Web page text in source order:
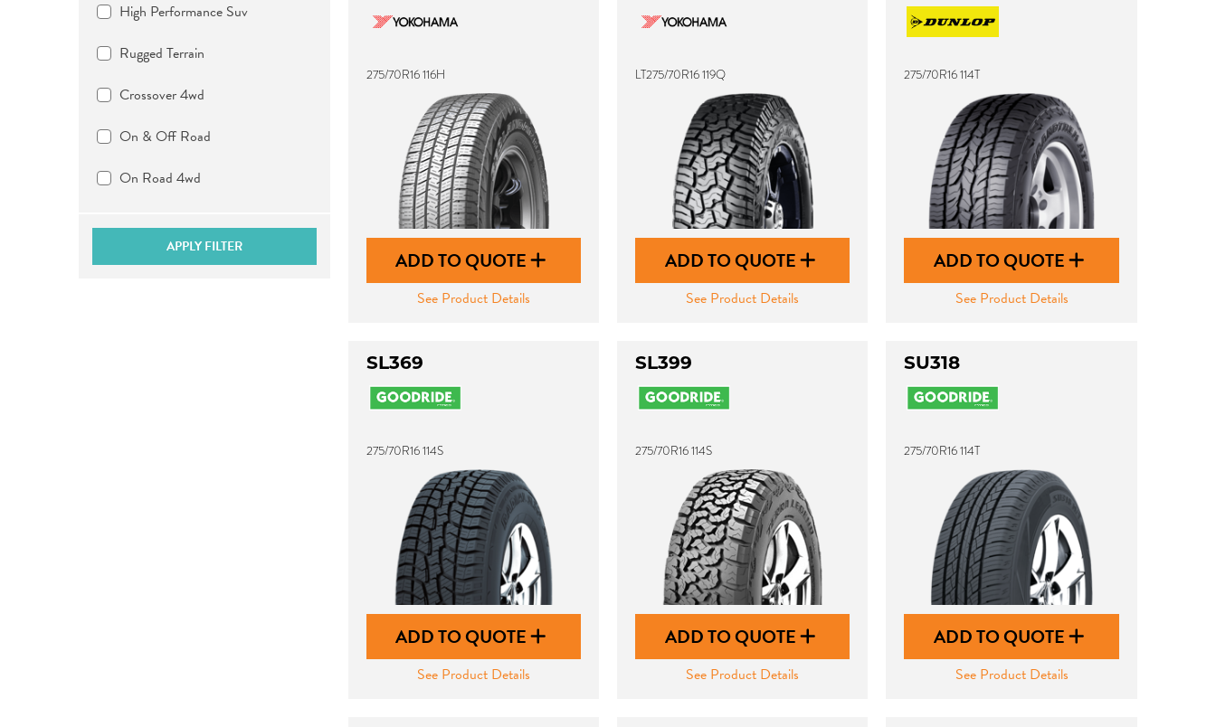
High Performance Suv
Rugged Terrain
Crossover 4wd
On & Off Road
On Road 4wd
APPLY FILTER
275/70R16 116H
ADD TO QUOTE
See Product Details
LT275/70R16 119Q
ADD TO QUOTE
See Product Details
275/70R16 114T
ADD TO QUOTE
See Product Details
SL369
275/70R16 114S
ADD TO QUOTE
See Product Details
SL399
275/70R16 114S
ADD TO QUOTE
See Product Details
SU318
275/70R16 114T
ADD TO QUOTE
See Product Details